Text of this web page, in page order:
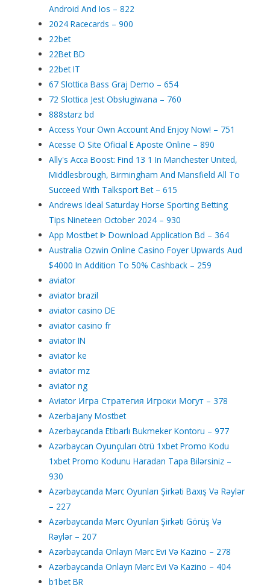
Android And Ios – 822
2024 Racecards – 900
22bet
22Bet BD
22bet IT
67 Slottica Bass Graj Demo – 654
72 Slottica Jest Obsługiwana – 760
888starz bd
Access Your Own Account And Enjoy Now! – 751
Acesse O Site Oficial E Aposte Online – 890
Ally's Acca Boost: Find 13 1 In Manchester United,
Middlesbrough, Birmingham And Mansfield All To
Succeed With Talksport Bet – 615
Andrews Ideal Saturday Horse Sporting Betting
Tips Nineteen October 2024 – 930
App Mostbet ᐈ Download Application Bd – 364
Australia Ozwin Online Casino Foyer Upwards Aud
$4000 In Addition To 50% Cashback – 259
aviator
aviator brazil
aviator casino DE
aviator casino fr
aviator IN
aviator ke
aviator mz
aviator ng
Aviator Игра Стратегия Игроки Могут – 378
Azerbajany Mostbet
Azerbaycanda Etibarlı Bukmeker Kontoru – 977
Azərbaycan Oyunçuları ötrü 1xbet Promo Kodu
1xbet Promo Kodunu Haradan Tapa Bilərsiniz –
930
Azərbaycanda Mərc Oyunları Şirkəti Baxış Və Rəylər
– 227
Azərbaycanda Mərc Oyunları Şirkəti Görüş Və
Rəylər – 207
Azərbaycanda Onlayn Mərc Evi Və Kazino – 278
Azərbaycanda Onlayn Mərc Evi Və Kazino – 404
b1bet BR